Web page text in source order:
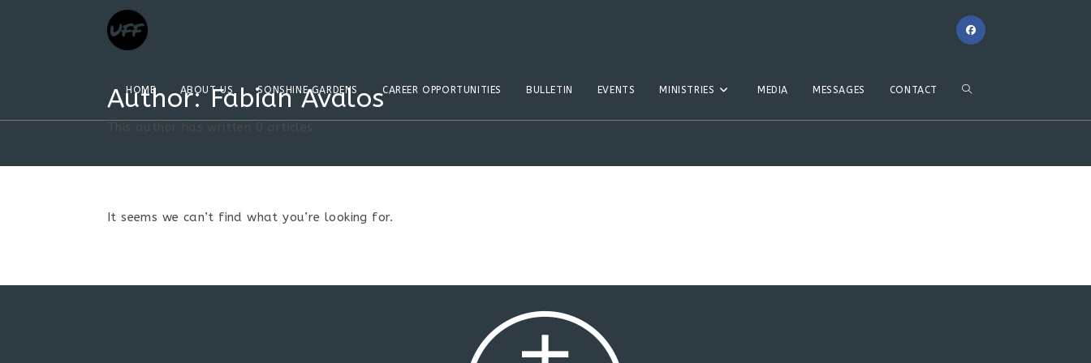
HOME ABOUT US SONSHINE GARDENS CAREER OPPORTUNITIES BULLETIN EVENTS MINISTRIES MEDIA MESSAGES CONTACT
Author:Fabian Avalos
This author has written 0 articles
It seems we can’t find what you’re looking for.